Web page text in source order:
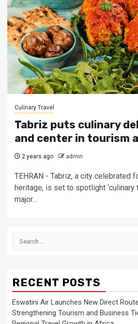
Culinary Travel
Tabriz puts culinary
and center in tourism
2 years ago admin
TEHRAN - Tabriz, a city celebrated
heritage, is set to spotlight ‘culinary
major...
Search
RECENT POSTS
Eswatini Air Launches New Direct
Strengthening Tourism and Business